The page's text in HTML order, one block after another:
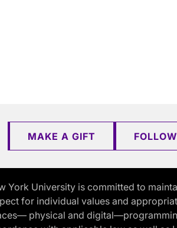
MAKE A GIFT
York University is committed to
for individual values and
physical and